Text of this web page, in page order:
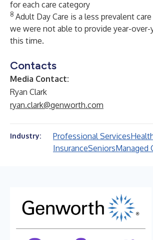
for each care category
8 Adult Day Care is a less prevalent
we were not able to provide year-over-
this time.
Contacts
Media Contact:
Ryan Clark
ryan.clark@genworth.com
Industry: Professional Services
InsuranceSeniorsManaged